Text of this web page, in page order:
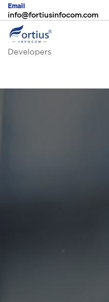
Email
info@fortiusinfocom.com
Developers